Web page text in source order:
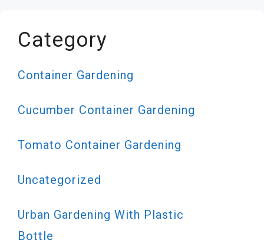
Category
Container Gardening
Cucumber Container Gardening
Tomato Container Gardening
Uncategorized
Urban Gardening With Plastic
Bottle